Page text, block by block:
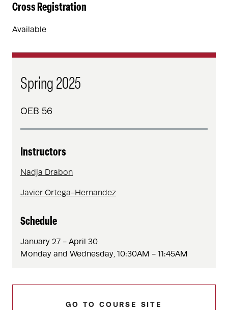
Spring 2025
OEB 56
Instructors
Nadja Drabon
Javier Ortega-Hernandez
Schedule
January 27 - April 30
Monday and Wednesday, 10:30AM - 11:45AM
GO TO COURSE SITE
Cross Registration
Available